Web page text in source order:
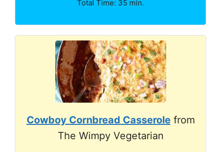
Total Time: 35 min.
Cowboy Cornbread Casserolefrom
The Wimpy Vegetarian